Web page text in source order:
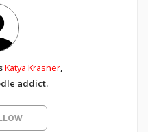
Katya Krasner,
addict.